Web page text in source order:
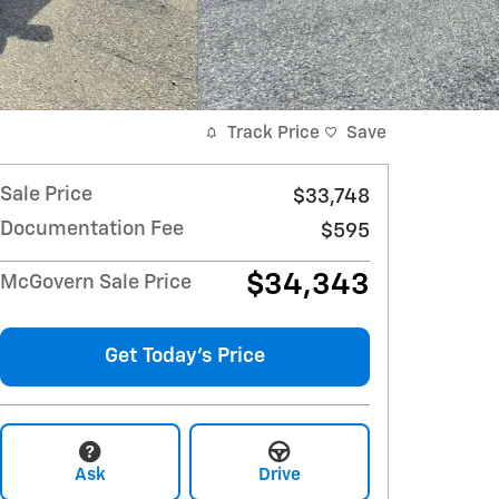
Track Price Save
Sale Price
$33,748
Documentation Fee
$595
McGovern Sale Price $34,343
Get Today's Price
Ask Drive